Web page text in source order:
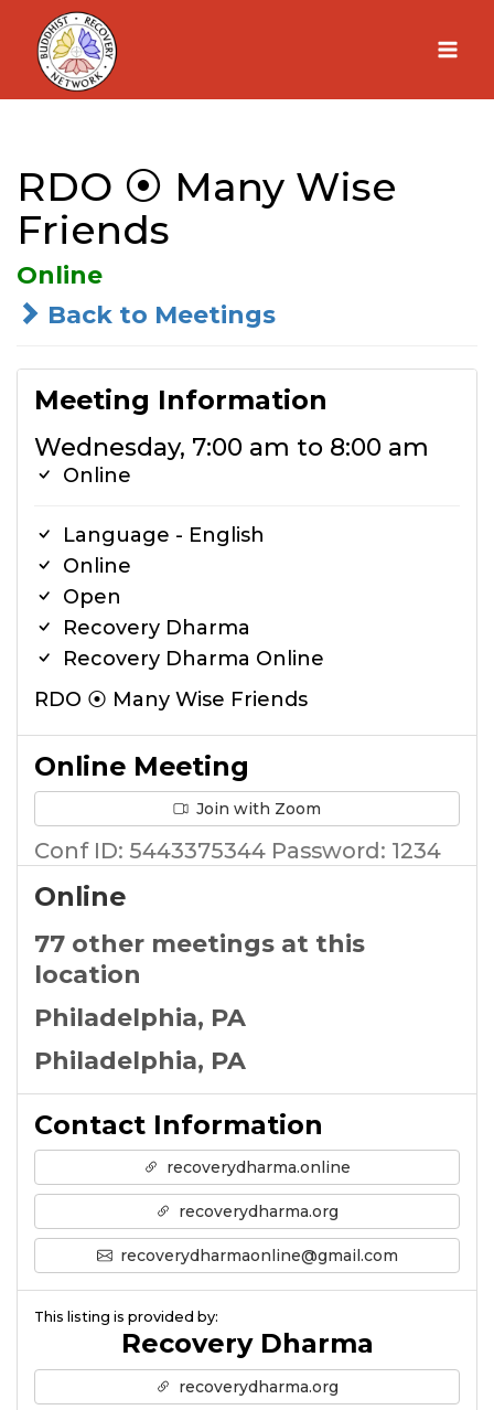
Skip
content
RDO ⦿ Many Wise
Friends
Online
Back to Meetings
Meeting Information
Wednesday, 7:00 am to 8:00 am
Online
Language - English
Online
Open
Recovery Dharma
Recovery Dharma Online
RDO ⦿ Many Wise Friends
Online Meeting
Join with Zoom
Conf ID: 5443375344 Password: 1234
Online
77 other meetings at this
location
Philadelphia, PA
Philadelphia, PA
Contact Information
recoverydharma.online
recoverydharma.org
recoverydharmaonline@gmail.com
This listing is provided by:
Recovery Dharma
recoverydharma.org